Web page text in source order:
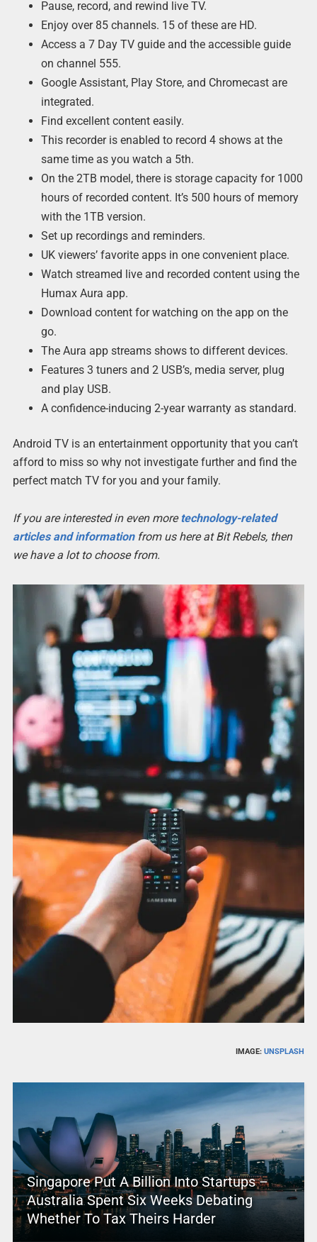
Pause, record, and rewind live TV.
Enjoy over 85 channels. 15 of these are HD.
Access a 7 Day TV guide and the accessible guide
on channel 555.
Google Assistant, Play Store, and Chromecast are
integrated.
Find excellent content easily.
This recorder is enabled to record 4 shows at the
same time as you watch a 5th.
On the 2TB model, there is storage capacity for 1000
hours of recorded content. It’s 500 hours of memory
with the 1TB version.
Set up recordings and reminders.
UK viewers’ favorite apps in one convenient place.
Watch streamed live and recorded content using the
Humax Aura app.
Download content for watching on the app on the
go.
The Aura app streams shows to different devices.
Features 3 tuners and 2 USB’s, media server, plug
and play USB.
A confidence-inducing 2-year warranty as standard.
Android TV is an entertainment opportunity that you can’t
afford to miss so why not investigate further and find the
perfect match TV for you and your family.
If you are interested in even moretechnology-related
articles and informationfrom us here at Bit Rebels, then
we have a lot to choose from.
IMAGE:UNSPLASH
Singapore Put A Billion Into Startups –
Australia Spent Six Weeks Debating
Whether To Tax Theirs Harder